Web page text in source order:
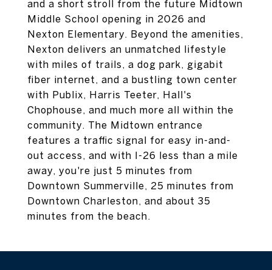
and a short stroll from the future Midtown
Middle School opening in 2026 and
Nexton Elementary. Beyond the amenities,
Nexton delivers an unmatched lifestyle
with miles of trails, a dog park, gigabit
fiber internet, and a bustling town center
with Publix, Harris Teeter, Hall's
Chophouse, and much more all within the
community. The Midtown entrance
features a traffic signal for easy in-and-
out access, and with I-26 less than a mile
away, you're just 5 minutes from
Downtown Summerville, 25 minutes from
Downtown Charleston, and about 35
minutes from the beach.